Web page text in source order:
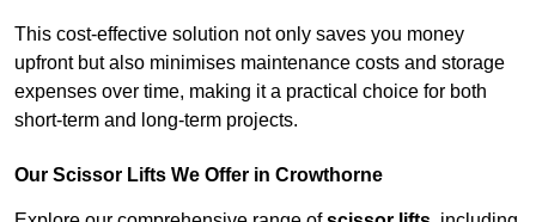
This cost-effective solution not only saves you money
upfront but also minimises maintenance costs and storage
expenses over time, making it a practical choice for both
short-term and long-term projects.
Our Scissor Lifts We Offer in Crowthorne